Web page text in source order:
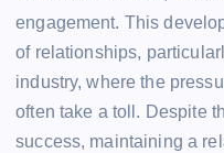
engagement. This
of relationships,
industry, where the
often take a toll. Despite
success, maintaining a